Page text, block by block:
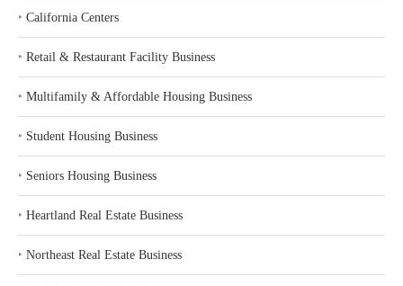
‣ California Centers
‣ Retail & Restaurant Facility Business
‣ Multifamily & Affordable Housing Business
‣ Student Housing Business
‣ Seniors Housing Business
‣ Heartland Real Estate Business
‣ Northeast Real Estate Business